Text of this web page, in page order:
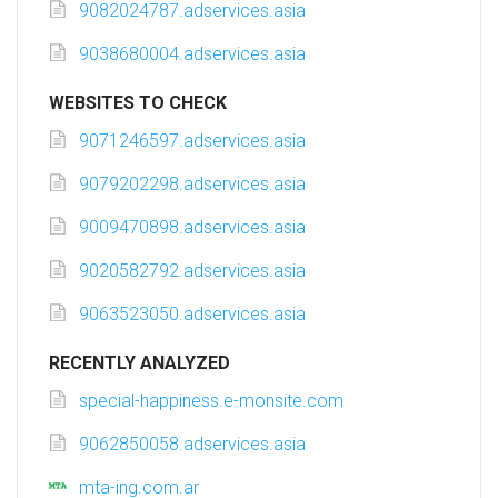
9082024787.adservices.asia
9038680004.adservices.asia
WEBSITES TO CHECK
9071246597.adservices.asia
9079202298.adservices.asia
9009470898.adservices.asia
9020582792.adservices.asia
9063523050.adservices.asia
RECENTLY ANALYZED
special-happiness.e-monsite.com
9062850058.adservices.asia
mta-ing.com.ar